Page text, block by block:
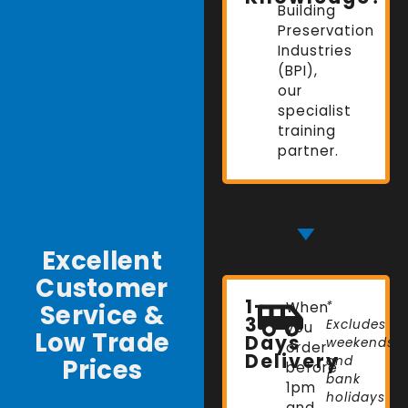
Building
Preservation
Industries
(BPI),
our
specialist
training
partner.
Excellent
Customer
Service &
Low Trade
Prices
1-
3
Days
Delivery
When
you
order
before
1pm
*
Excludes
weekends
and
bank
holidays